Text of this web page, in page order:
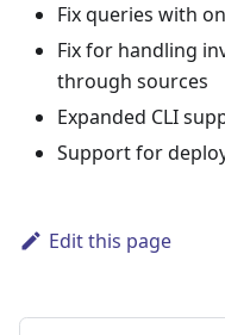
Fix queries with
Fix for handling
through sources
Expanded CLI
Support for
Edit this page